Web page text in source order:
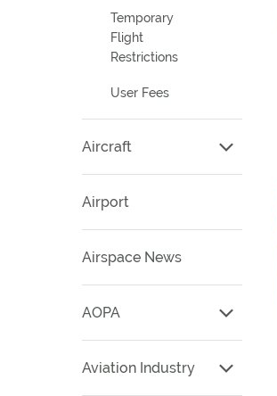
Temporary
Flight
Restrictions
User Fees
Aircraft
Airport
Airspace News
AOPA
Aviation Industry